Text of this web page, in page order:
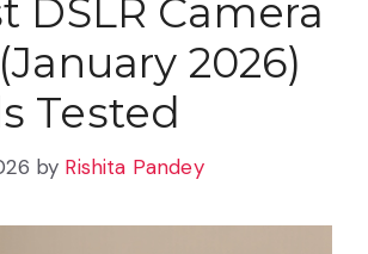
DSLR Camera
2026)
Tested
by Rishita Pandey